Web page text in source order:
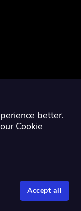
Canada
better.
Cookie
Accept all